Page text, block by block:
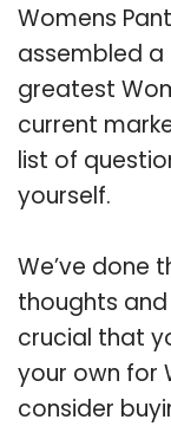
Womens
assembled
greatest
current
list of
yourself.
We’ve done
thoughts
crucial that
your own for
consider